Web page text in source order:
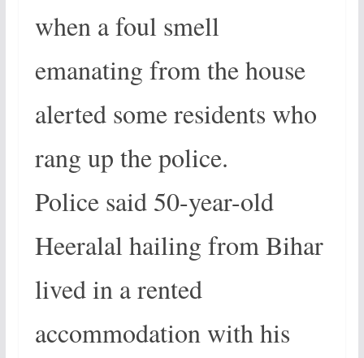
when a foul smell
emanating from the house
alerted some residents who
rang up the police.
Police said 50-year-old
Heeralal hailing from Bihar
lived in a rented
accommodation with his